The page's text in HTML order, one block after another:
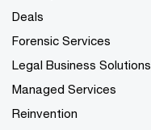
Deals
Forensic Services
Legal Business Solutions
Managed Services
Reinvention